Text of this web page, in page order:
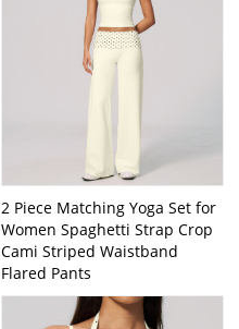
2 Piece Matching Yoga Set for
Women Spaghetti Strap Crop
Cami Striped Waistband
Flared Pants